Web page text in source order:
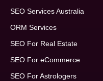
SEO Services Australia
ORM Services
SEO For Real Estate
SEO For eCommerce
SEO For Astrologers